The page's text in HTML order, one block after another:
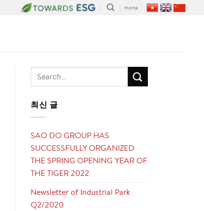
Home
최신 글
SAO DO GROUP HAS
SUCCESSFULLY ORGANIZED
THE SPRING OPENING YEAR OF
THE TIGER 2022
Newsletter of Industrial Park
Q2/2020